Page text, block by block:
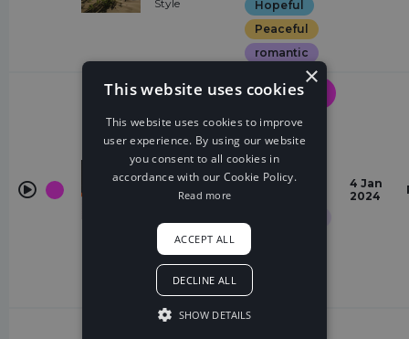
Style
Hopeful
Peaceful
romantic
Sunrise
More Plastic,
Halvorsen
Drum &
Bass
Chasing
Elegant
Epic
4 Jan
2024
×
This website uses cookies
This website uses cookies to improve
user experience. By using our website
you consent to all cookies in
accordance with our Cookie Policy.
Read more
ACCEPT ALL
DECLINE ALL
SHOW DETAILS